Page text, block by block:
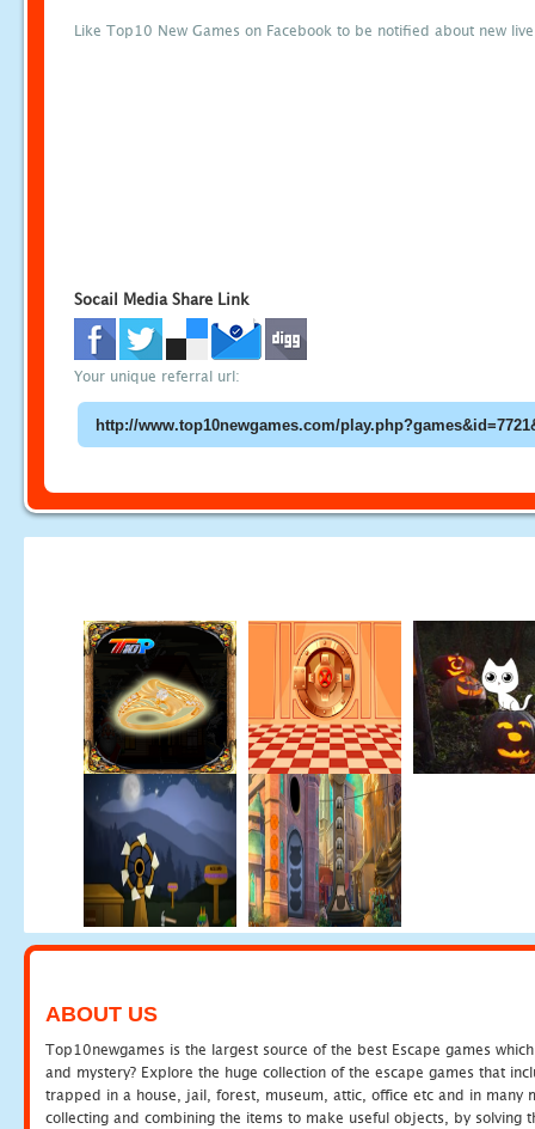
Like Top10 New Games on Facebook to be notified about new
Socail Media Share Link
Your unique referral url:
ABOUT US
Top10newgames is the largest source of the best Escape games
and mystery? Explore the huge collection of the escape games that
trapped in a house, jail, forest, museum, attic, office etc and in many
collecting and combining the items to make useful objects, by solving